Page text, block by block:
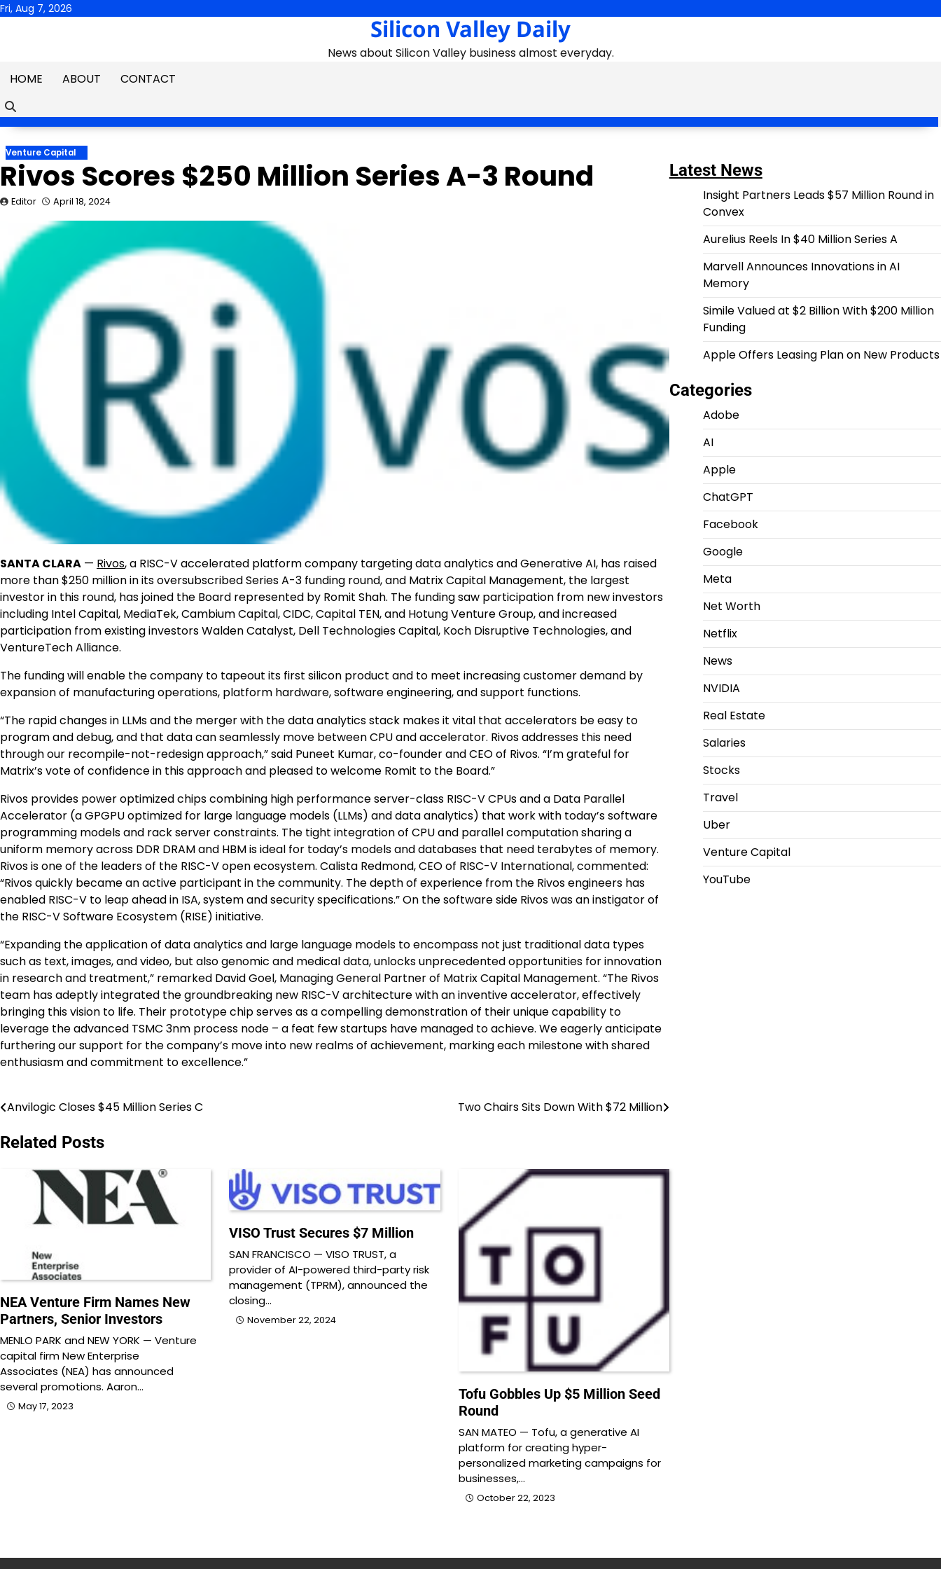
Skip
Fri, Aug 7, 2026
Silicon Valley Daily
News about Silicon Valley business almost everyday.
HOME
ABOUT CONTACT
Venture Capital
Rivos Scores $250 Million Series A-3 Round
Editor April 18, 2024
SANTA CLARA — Rivos, a RISC-V accelerated platform company targeting data analytics and Generative AI, has raised
more than $250 million in its oversubscribed Series A-3 funding round, and Matrix Capital Management, the largest
investor in this round, has joined the Board represented by Romit Shah. The funding saw participation from new investors
including Intel Capital, MediaTek, Cambium Capital, CIDC, Capital TEN, and Hotung Venture Group, and increased
participation from existing investors Walden Catalyst, Dell Technologies Capital, Koch Disruptive Technologies, and
VentureTech Alliance.
The funding will enable the company to tapeout its first silicon product and to meet increasing customer demand by
expansion of manufacturing operations, platform hardware, software engineering, and support functions.
“The rapid changes in LLMs and the merger with the data analytics stack makes it vital that accelerators be easy to
program and debug, and that data can seamlessly move between CPU and accelerator. Rivos addresses this need
through our recompile-not-redesign approach,” said Puneet Kumar, co-founder and CEO of Rivos. “I’m grateful for
Matrix’s vote of confidence in this approach and pleased to welcome Romit to the Board.”
Rivos provides power optimized chips combining high performance server-class RISC-V CPUs and a Data Parallel
Accelerator (a GPGPU optimized for large language models (LLMs) and data analytics) that work with today’s software
programming models and rack server constraints. The tight integration of CPU and parallel computation sharing a
uniform memory across DDR DRAM and HBM is ideal for today’s models and databases that need terabytes of memory.
Rivos is one of the leaders of the RISC-V open ecosystem. Calista Redmond, CEO of RISC-V International, commented:
“Rivos quickly became an active participant in the community. The depth of experience from the Rivos engineers has
enabled RISC-V to leap ahead in ISA, system and security specifications.” On the software side Rivos was an instigator of
the RISC-V Software Ecosystem (RISE) initiative.
“Expanding the application of data analytics and large language models to encompass not just traditional data types
such as text, images, and video, but also genomic and medical data, unlocks unprecedented opportunities for innovation
in research and treatment,” remarked David Goel, Managing General Partner of Matrix Capital Management. “The Rivos
team has adeptly integrated the groundbreaking new RISC-V architecture with an inventive accelerator, effectively
bringing this vision to life. Their prototype chip serves as a compelling demonstration of their unique capability to
leverage the advanced TSMC 3nm process node – a feat few startups have managed to achieve. We eagerly anticipate
furthering our support for the company’s move into new realms of achievement, marking each milestone with shared
enthusiasm and commitment to excellence.”
Post
navigation
Anvilogic Closes $45 Million Series C Two Chairs Sits Down With $72 Million
Related Posts
NEA Venture Firm Names New
Partners, Senior Investors
MENLO PARK and NEW YORK — Venture
capital firm New Enterprise
Associates (NEA) has announced
several promotions. Aaron…
May 17, 2023
VISO Trust Secures $7 Million
SAN FRANCISCO — VISO TRUST, a
provider of AI-powered third-party risk
management (TPRM), announced the
closing…
November 22, 2024
Tofu Gobbles Up $5 Million Seed
Round
SAN MATEO — Tofu, a generative AI
platform for creating hyper-
personalized marketing campaigns for
businesses,…
October 22, 2023
Latest News
Insight Partners Leads $57 Million Round in
Convex
Aurelius Reels In $40 Million Series A
Marvell Announces Innovations in AI
Memory
Simile Valued at $2 Billion With $200 Million
Funding
Apple Offers Leasing Plan on New Products
Categories
Adobe
AI
Apple
ChatGPT
Facebook
Google
Meta
Net Worth
Netflix
News
NVIDIA
Real Estate
Salaries
Stocks
Travel
Uber
Venture Capital
YouTube